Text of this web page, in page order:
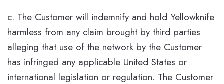
c. The Customer will indemnify and hold Yellowknife
harmless from any claim brought by third parties
alleging that use of the network by the Customer
has infringed any applicable United States or
international legislation or regulation. The Customer